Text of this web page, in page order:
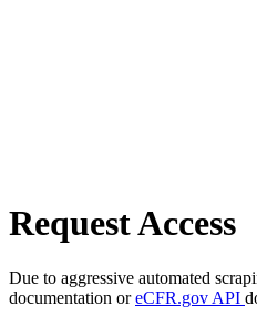
Request Access
Due to aggressive automated
documentation oreCFR.gov API